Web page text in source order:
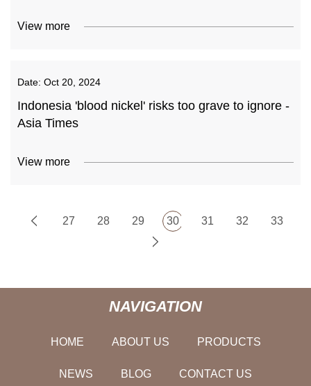
View more
Date: Oct 20, 2024
Indonesia 'blood nickel' risks too grave to ignore -
Asia Times
View more
27 28 29 30 31 32 33
NAVIGATION
HOME ABOUT US PRODUCTS
NEWS BLOG CONTACT US